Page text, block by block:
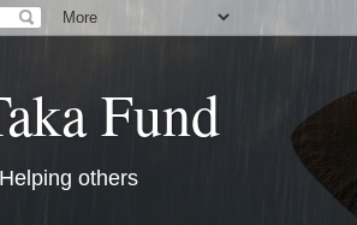
Fund
others